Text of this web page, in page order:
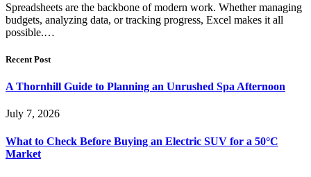
Spreadsheets are the backbone of modern work. Whether managing
budgets, analyzing data, or tracking progress, Excel makes it all
possible.…
Recent Post
A Thornhill Guide to Planning an Unrushed Spa Afternoon
July 7, 2026
What to Check Before Buying an Electric SUV for a 50°C
Market